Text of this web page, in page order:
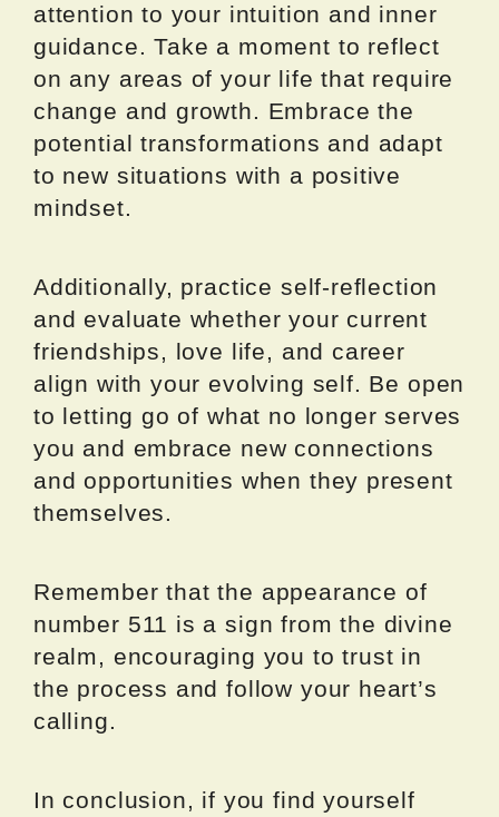
attention to your intuition and inner
guidance. Take a moment to reflect
on any areas of your life that require
change and growth. Embrace the
potential transformations and adapt
to new situations with a positive
mindset.
Additionally, practice self-reflection
and evaluate whether your current
friendships, love life, and career
align with your evolving self. Be open
to letting go of what no longer serves
you and embrace new connections
and opportunities when they present
themselves.
Remember that the appearance of
number 511 is a sign from the divine
realm, encouraging you to trust in
the process and follow your heart’s
calling.
In conclusion, if you find yourself